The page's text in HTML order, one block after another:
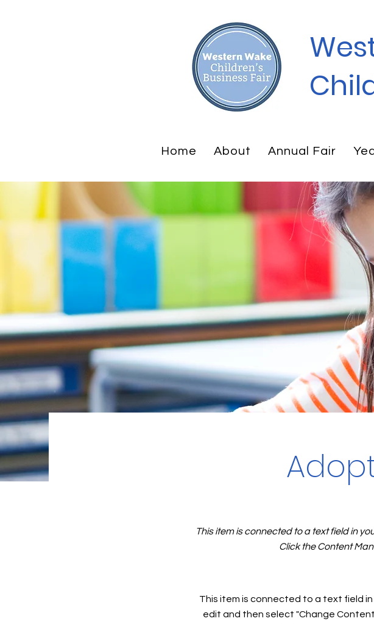
Home About Annual Fair
This item is connected to a text field in
Click the Content
This item is connected to a text field
edit and then select "Change